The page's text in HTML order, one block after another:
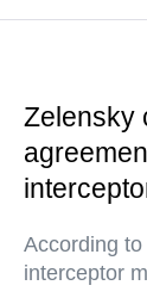
Zelensky
According
interceptor